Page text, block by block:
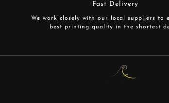
Fast Delivery
We work closely with our local suppliers to
best printing quality in the shortest